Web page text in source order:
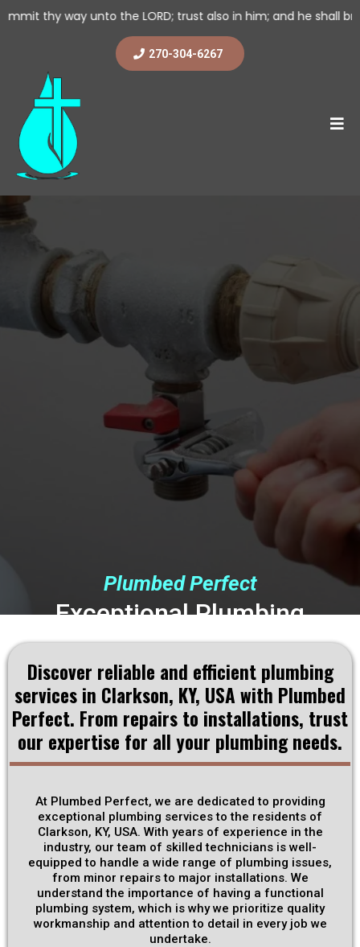
the LORD; trust also in him; and he shall bring it to
270-304-6267
Plumbed Perfect
Exceptional Plumbing
Solutions Tailored to
Clarkson, KY, USAResidents
Get Discounts
Schedule Now
Discover reliable and efficient plumbing
services in Clarkson, KY, USA with Plumbed
Perfect. From repairs to installations, trust
our expertise for all your plumbing needs.
At Plumbed Perfect, we are dedicated to providing
exceptional plumbing services to the residents of
Clarkson, KY, USA. With years of experience in the
industry, our team of skilled technicians is well-
equipped to handle a wide range of plumbing issues,
from minor repairs to major installations. We
understand the importance of having a functional
plumbing system, which is why we prioritize quality
workmanship and attention to detail in every job we
undertake.